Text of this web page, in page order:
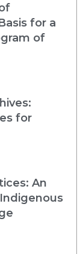
for a
of
for
An